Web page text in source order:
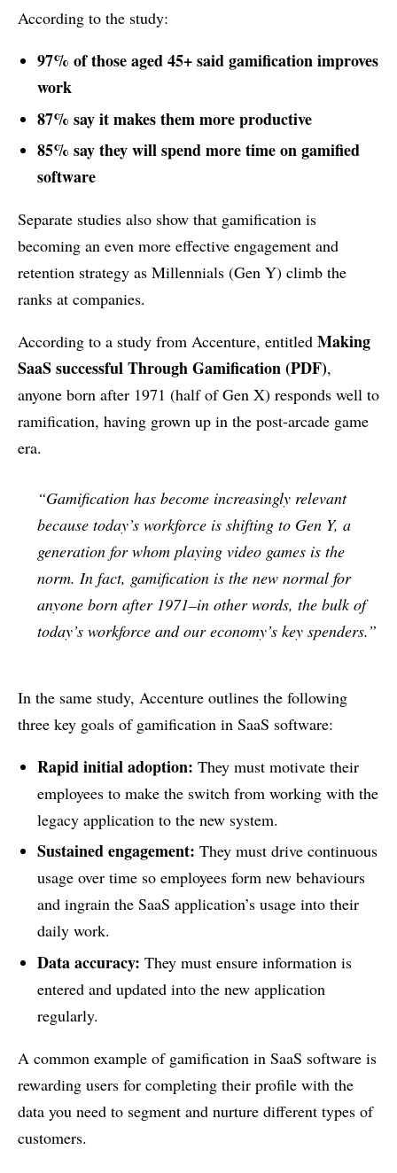
According to the study:
97% of those aged 45+ said gamification improves
work
87% say it makes them more productive
85% say they will spend more time on gamified
software
Separate studies also show that gamification is
becoming an even more effective engagement and
retention strategy as Millennials (Gen Y) climb the
ranks at companies.
According to a study from Accenture, entitled Making
SaaS successful Through Gamification (PDF),
anyone born after 1971 (half of Gen X) responds well to
ramification, having grown up in the post-arcade game
era.
“Gamification has become increasingly relevant
because today’s workforce is shifting to Gen Y, a
generation for whom playing video games is the
norm. In fact, gamification is the new normal for
anyone born after 1971–in other words, the bulk of
today’s workforce and our economy’s key spenders.”
In the same study, Accenture outlines the following
three key goals of gamification in SaaS software:
Rapid initial adoption: They must motivate their
employees to make the switch from working with the
legacy application to the new system.
Sustained engagement: They must drive continuous
usage over time so employees form new behaviours
and ingrain the SaaS application’s usage into their
daily work.
Data accuracy: They must ensure information is
entered and updated into the new application
regularly.
A common example of gamification in SaaS software is
rewarding users for completing their profile with the
data you need to segment and nurture different types of
customers.